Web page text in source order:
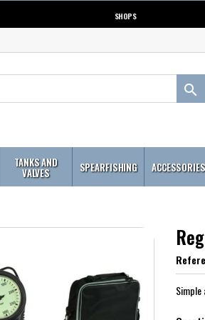
SHOPS

TANKS AND
VALVES SPEARFISHING ACCESSORIES